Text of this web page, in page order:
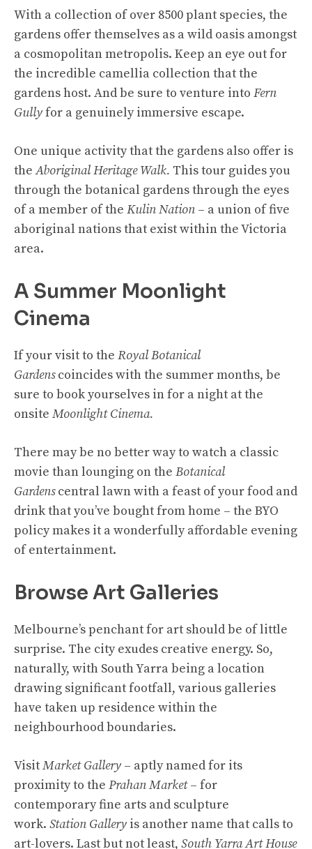
With a collection of over 8500 plant species, the
gardens offer themselves as a wild oasis amongst
a cosmopolitan metropolis. Keep an eye out for
the incredible camellia collection that the
gardens host. And be sure to venture into Fern
Gullyfor a genuinely immersive escape.
One unique activity that the gardens also offer is
theAboriginal Heritage Walk. This tour guides you
through the botanical gardens through the eyes
of a member of the Kulin Nation – a union of five
aboriginal nations that exist within the Victoria
area.
A Summer Moonlight
Cinema
If your visit to the Royal Botanical
Gardenscoincides with the summer months, be
sure to book yourselves in for a night at the
onsite Moonlight Cinema.
There may be no better way to watch a classic
movie than lounging on the Botanical
Gardenscentral lawn with a feast of your food and
drink that you’ve bought from home – the BYO
policy makes it a wonderfully affordable evening
of entertainment.
Browse Art Galleries
Melbourne’s penchant for art should be of little
surprise. The city exudes creative energy. So,
naturally, with South Yarra being a location
drawing significant footfall, various galleries
have taken up residence within the
neighbourhood boundaries.
VisitMarket Gallery – aptly named for its
proximity to the Prahan Market– for
contemporary fine arts and sculpture
work. Station Gallery is another name that calls to
art-lovers. Last but not least, South Yarra Art House